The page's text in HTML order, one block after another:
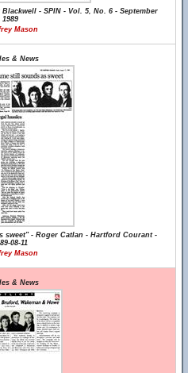
- SPIN - Vol. 5, No. 6 - September
1989
Mason
& News
sweet" - Roger Catlan - Hartford Courant -
08-11
Mason
& News